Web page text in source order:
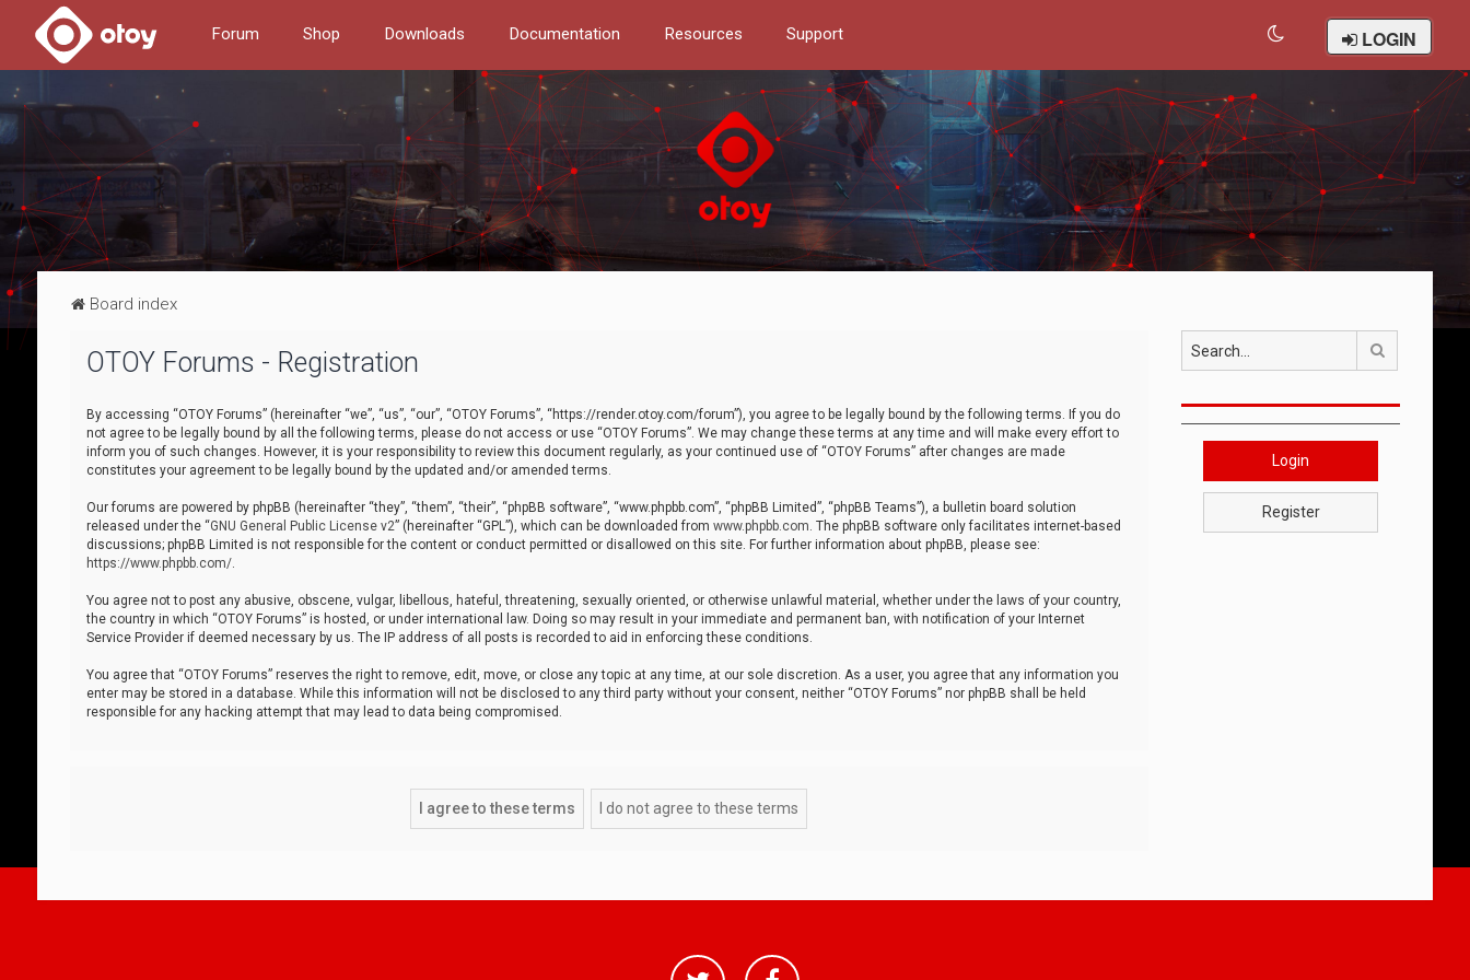
Forum Shop Downloads Documentation Resources Support LOGIN
Board index
OTOY Forums - Registration
By accessing “OTOY Forums” (hereinafter “we”, “us”, “our”, “OTOY Forums”, “https://render.otoy.com/forum”), you agree to be legally bound by the following terms. If you do
not agree to be legally bound by all the following terms, please do not access or use “OTOY Forums”. We may change these terms at any time and will make every effort to
inform you of such changes. However, it is your responsibility to review this document regularly, as your continued use of “OTOY Forums” after changes are made
constitutes your agreement to be legally bound by the updated and/or amended terms.
Our forums are powered by phpBB (hereinafter “they”, “them”, “their”, “phpBB software”, “www.phpbb.com”, “phpBB Limited”, “phpBB Teams”), a bulletin board solution
released under the “GNU General Public License v2” (hereinafter “GPL”), which can be downloaded from www.phpbb.com. The phpBB software only facilitates internet-based
discussions; phpBB Limited is not responsible for the content or conduct permitted or disallowed on this site. For further information about phpBB, please see:
https://www.phpbb.com/.
You agree not to post any abusive, obscene, vulgar, libellous, hateful, threatening, sexually oriented, or otherwise unlawful material, whether under the laws of your country,
the country in which “OTOY Forums” is hosted, or under international law. Doing so may result in your immediate and permanent ban, with notification of your Internet
Service Provider if deemed necessary by us. The IP address of all posts is recorded to aid in enforcing these conditions.
You agree that “OTOY Forums” reserves the right to remove, edit, move, or close any topic at any time, at our sole discretion. As a user, you agree that any information you
enter may be stored in a database. While this information will not be disclosed to any third party without your consent, neither “OTOY Forums” nor phpBB shall be held
responsible for any hacking attempt that may lead to data being compromised.
Login
Register